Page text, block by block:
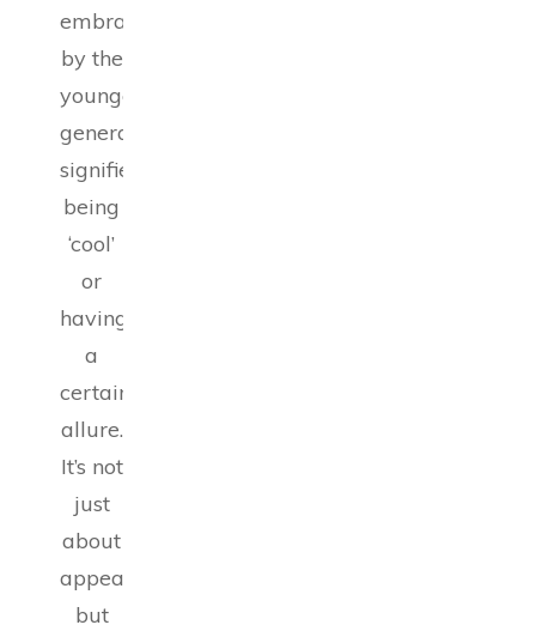
embraced
by the
younger
generation,
signifies
being
‘cool’
or
having
a
certain
allure.
It’s not
just
about
appearance
but